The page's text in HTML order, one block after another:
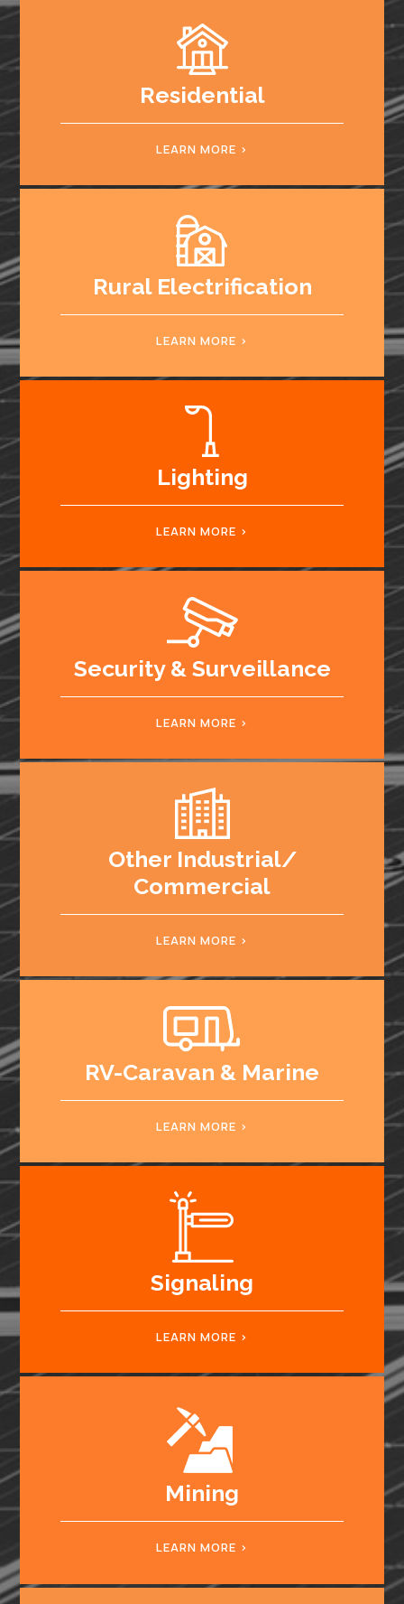
Residential
LEARN MORE
Rural Electrification
LEARN MORE
Lighting
LEARN MORE
Security & Surveillance
LEARN MORE
Other Industrial/
Commercial
LEARN MORE
RV-Caravan & Marine
LEARN MORE
Signaling
LEARN MORE
Mining
LEARN MORE